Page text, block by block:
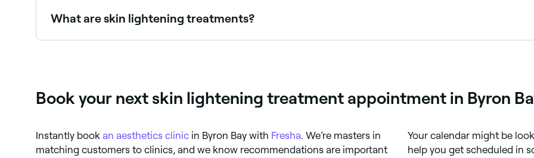
What are skin lightening treatments?
Book your next skin lightening treatment appointment in Byron
Instantly book an aesthetics clinic in Byron Bay with Fresha. We’re masters in
matching customers to clinics, and we know recommendations are important
Your calendar might be
help you get scheduled in